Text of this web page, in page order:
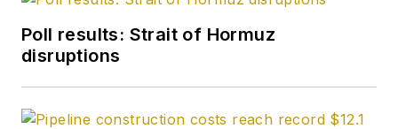
Poll results: Strait of Hormuz
disruptions